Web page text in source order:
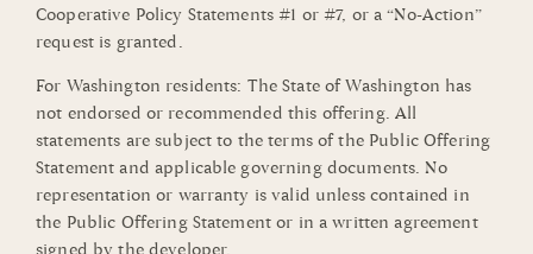
Cooperative Policy Statements #1 or #7, or a “No-Action”
request is granted.
For Washington residents: The State of Washington has
not endorsed or recommended this offering. All
statements are subject to the terms of the Public Offering
Statement and applicable governing documents. No
representation or warranty is valid unless contained in
the Public Offering Statement or in a written agreement
signed by the developer.